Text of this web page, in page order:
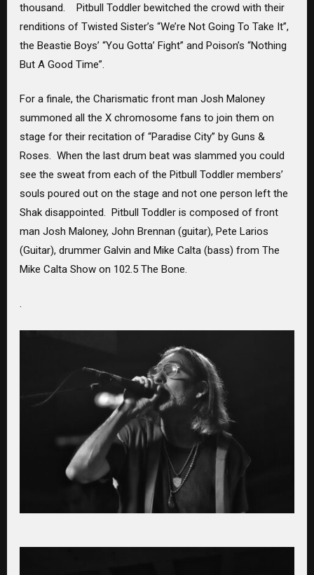
thousand. Pitbull Toddler bewitched the crowd with their
renditions of Twisted Sister’s “We’re Not Going To Take It”,
the Beastie Boys’ “You Gotta’ Fight” and Poison’s “Nothing
But A Good Time”.
For a finale, the Charismatic front man Josh Maloney
summoned all the X chromosome fans to join them on
stage for their recitation of “Paradise City” by Guns &
Roses. When the last drum beat was slammed you could
see the sweat from each of the Pitbull Toddler members’
souls poured out on the stage and not one person left the
Shak disappointed. Pitbull Toddler is composed of front
man Josh Maloney, John Brennan (guitar), Pete Larios
(Guitar), drummer Galvin and Mike Calta (bass) from The
Mike Calta Show on 102.5 The Bone.
.